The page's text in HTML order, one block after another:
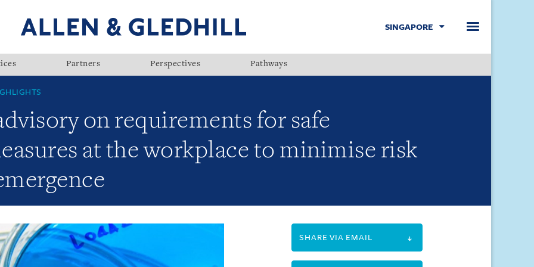
SINGAPORE
Partners Perspectives Pathways
on requirements for safe
at the workplace to minimise risk
SHARE VIA EMAIL